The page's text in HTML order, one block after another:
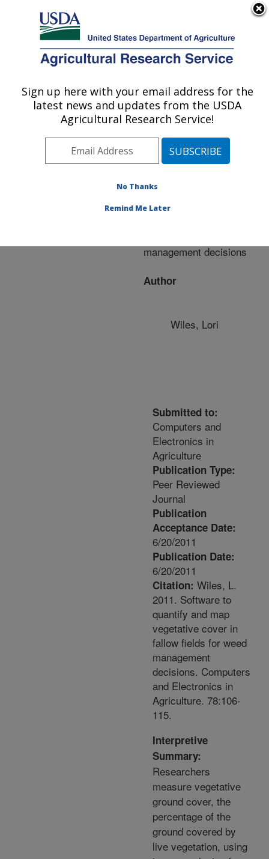
Here's how you know
Agricultural Research Service
U.S. DEPARTMENT OF AGRICULTURE
Publications at this
Location» Publication
#246859
Title:
quantify and map
management decisions
Author
Wiles, Lori
Submitted to:
Computers and
Electronics in
Agriculture
Publication Type:
Peer Reviewed
Journal
Publication
Acceptance Date:
6/20/2011
Publication Date:
6/20/2011
Citation: Wiles, L.
2011. Software to
quantify and map
vegetative cover in
fallow fields for weed
management
decisions. Computers
and Electronics in
Agriculture. 78:106-
115.
Interpretive
Summary:
Researchers
measure vegetative
ground cover, the
percentage of the
ground covered by
live vegetation, using
Sign up here with your email address for the
latest news and updates from the USDA
Agricultural Research Service!
No Thanks
Remind Me Later